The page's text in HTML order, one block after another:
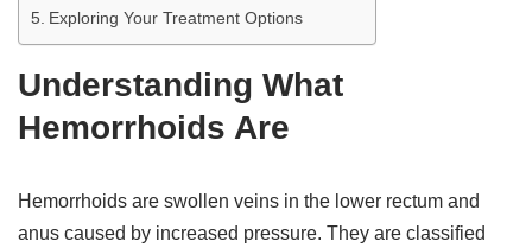
Exploring Your Treatment Options
Understanding What
Hemorrhoids Are
Hemorrhoids are swollen veins in the lower rectum and
anus caused by increased pressure. They are classified